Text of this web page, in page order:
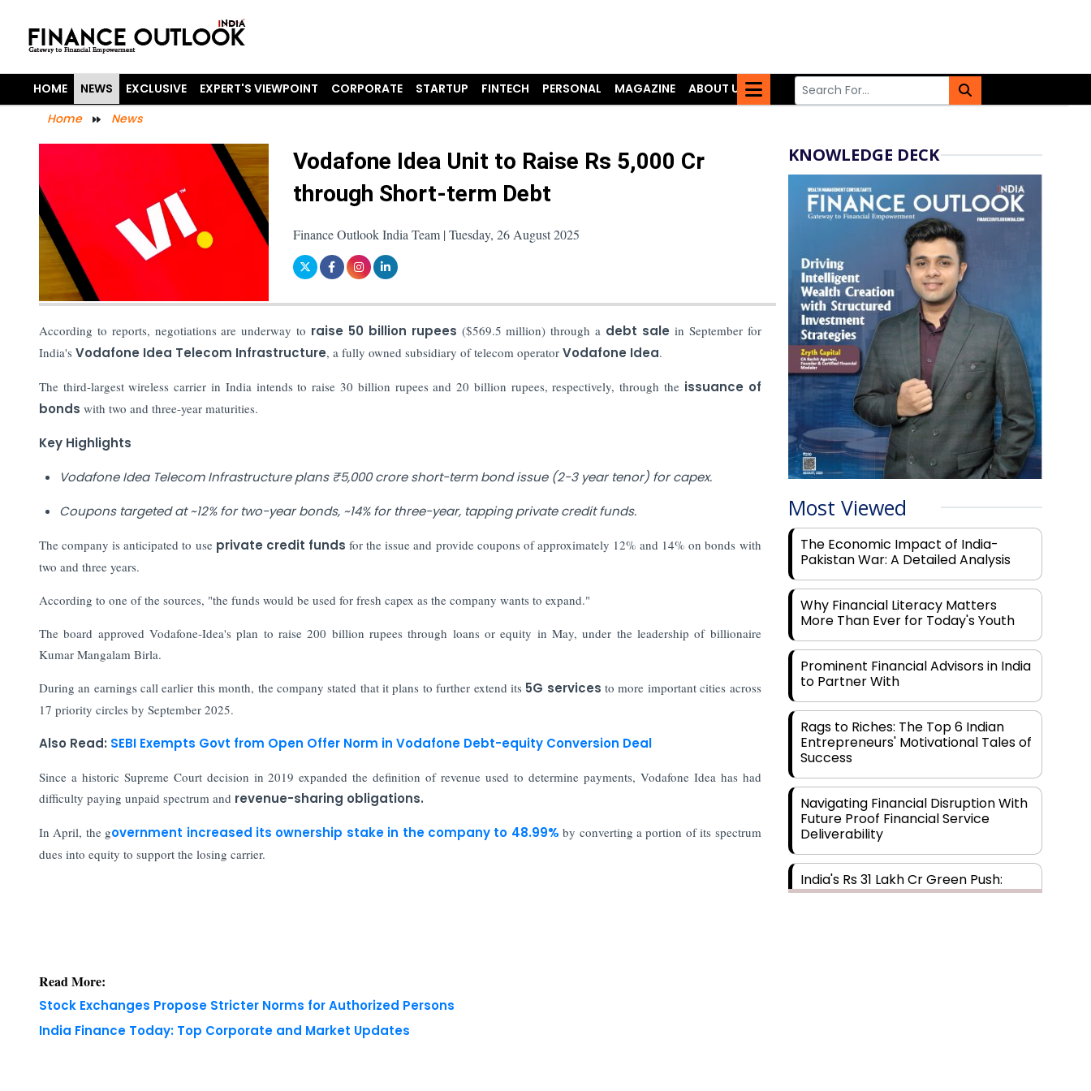
HOME NEWS EXCLUSIVE EXPERT'S VIEWPOINT CORPORATE STARTUP FINTECH PERSONAL MAGAZINE
ABOUT US
Home
News
Vodafone Idea Unit to Raise Rs 5,000 Cr
through Short-term Debt
Finance Outlook India Team | Tuesday, 26 August 2025
According to reports, negotiations are underway to raise 50 billion rupees ($569.5 million) through a debt sale in September for
India's Vodafone Idea Telecom Infrastructure, a fully owned subsidiary of telecom operator Vodafone Idea.
The third-largest wireless carrier in India intends to raise 30 billion rupees and 20 billion rupees, respectively, through the issuance of
bonds with two and three-year maturities.
Key Highlights
Vodafone Idea Telecom Infrastructure plans ₹5,000 crore short-term bond issue (2-3 year tenor) for capex.
Coupons targeted at ~12% for two-year bonds, ~14% for three-year, tapping private credit funds.
The company is anticipated to use private credit funds for the issue and provide coupons of approximately 12% and 14% on bonds with
two and three years.
According to one of the sources, "the funds would be used for fresh capex as the company wants to expand."
The board approved Vodafone-Idea's plan to raise 200 billion rupees through loans or equity in May, under the leadership of billionaire
Kumar Mangalam Birla.
During an earnings call earlier this month, the company stated that it plans to further extend its 5G services to more important cities across
17 priority circles by September 2025.
Also Read: SEBI Exempts Govt from Open Offer Norm in Vodafone Debt-equity Conversion Deal
Since a historic Supreme Court decision in 2019 expanded the definition of revenue used to determine payments, Vodafone Idea has had
difficulty paying unpaid spectrum and revenue-sharing obligations.
In April, the government increased its ownership stake in the company to 48.99% by converting a portion of its spectrum
dues into equity to support the losing carrier.
Read More:
Stock Exchanges Propose Stricter Norms for Authorized Persons
India Finance Today: Top Corporate and Market Updates
KNOWLEDGE DECK
Most Viewed
The Economic Impact of India-
Pakistan War: A Detailed Analysis
Why Financial Literacy Matters
More Than Ever for Today's Youth
Prominent Financial Advisors in India
to Partner With
Rags to Riches: The Top 6 Indian
Entrepreneurs' Motivational Tales of
Success
Navigating Financial Disruption With
Future Proof Financial Service
Deliverability
India's Rs 31 Lakh Cr Green Push:
Building the Foundation of a Net-